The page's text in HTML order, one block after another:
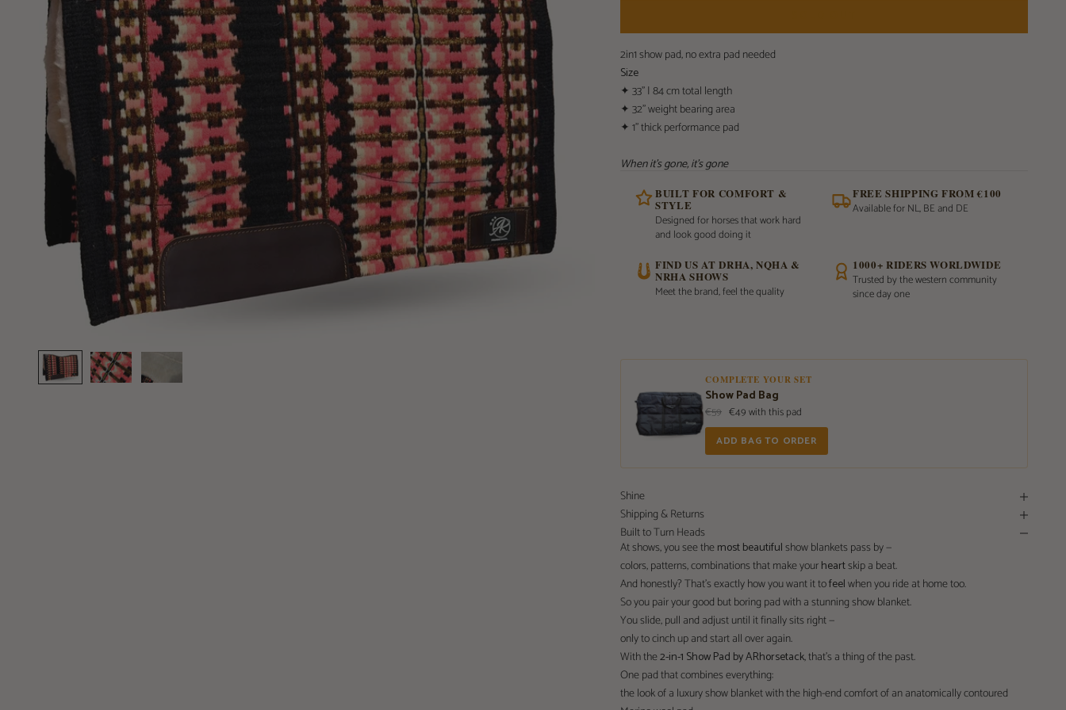
2in1 show pad, no extra pad needed
Size
✦ 33” | 84 cm total length
✦ 32” weight bearing area
✦ 1” thick performance pad
When it's gone, it's gone
BUILT FOR COMFORT &
STYLE
Designed for horses that work hard
and look good doing it
FREE SHIPPING FROM €100
Available for NL, BE and DE
FIND US AT DRHA, NQHA &
NRHA SHOWS
Meet the brand, feel the quality
1000+ RIDERS WORLDWIDE
Trusted by the western community
since day one
COMPLETE YOUR SET
Show Pad Bag
€59 €49 with this pad
ADD BAG TO ORDER
Shine
Shipping & Returns
Built to Turn Heads
At shows, you see themost beautifulshow blankets pass by —
colors, patterns, combinations that make yourheartskip a beat.
And honestly? That’s exactly how you want it tofeelwhen you ride at home too.
So you pair your good but boring pad with a stunning show blanket.
You slide, pull and adjust until it finally sits right —
only to cinch up and start all over again.
With the2-in-1 Show Pad by ARhorsetack, that’s a thing of the past.
One pad that combines everything:
the look of a luxury show blanket with the high-end comfort of an anatomically contoured